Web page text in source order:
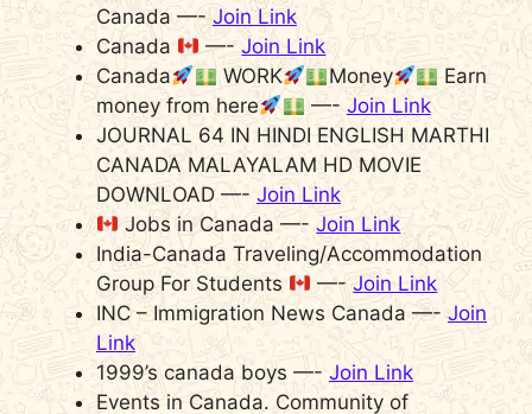
Canada —-Join Link
Canada
—-Join Link
Canada
WORK Money
Earn
money from here
—- Join Link
JOURNAL 64 IN HINDI ENGLISH MARTHI
CANADA MALAYALAM HD MOVIE
DOWNLOAD —- Join Link
Jobs in Canada —-Join Link
India-Canada Traveling/Accommodation
Group For Students
—-Join Link
INC – Immigration News Canada —-Join
Link
1999’s canada boys —- Join Link
Events in Canada. Community of